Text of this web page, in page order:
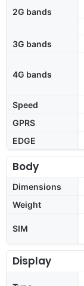
2G bands
3G bands
4G bands
Speed
GPRS
EDGE
Body
Dimensions
Weight
SIM
Display